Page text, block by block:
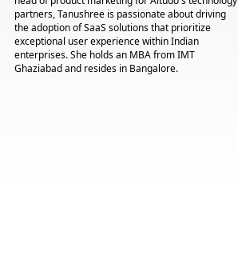
partners, Tanushree is passionate about driving
the adoption of SaaS solutions that prioritize
exceptional user experience within Indian
enterprises. She holds an MBA from IMT
Ghaziabad and resides in Bangalore.